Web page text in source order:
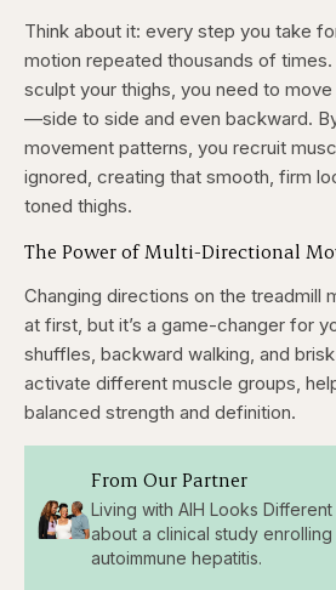
Think about it: every step you take
motion repeated thousands of
sculpt your thighs, you need to
—side to side and even backward.
movement patterns, you recruit
ignored, creating that smooth, firm
toned thighs.
The Power of Multi-Directional
Changing directions on the treadmill
at first, but it’s a game-changer for
shuffles, backward walking, and
activate different muscle groups,
balanced strength and definition.
From Our Partner
Living with AIH Looks
about a clinical study enrolling
autoimmune hepatitis.